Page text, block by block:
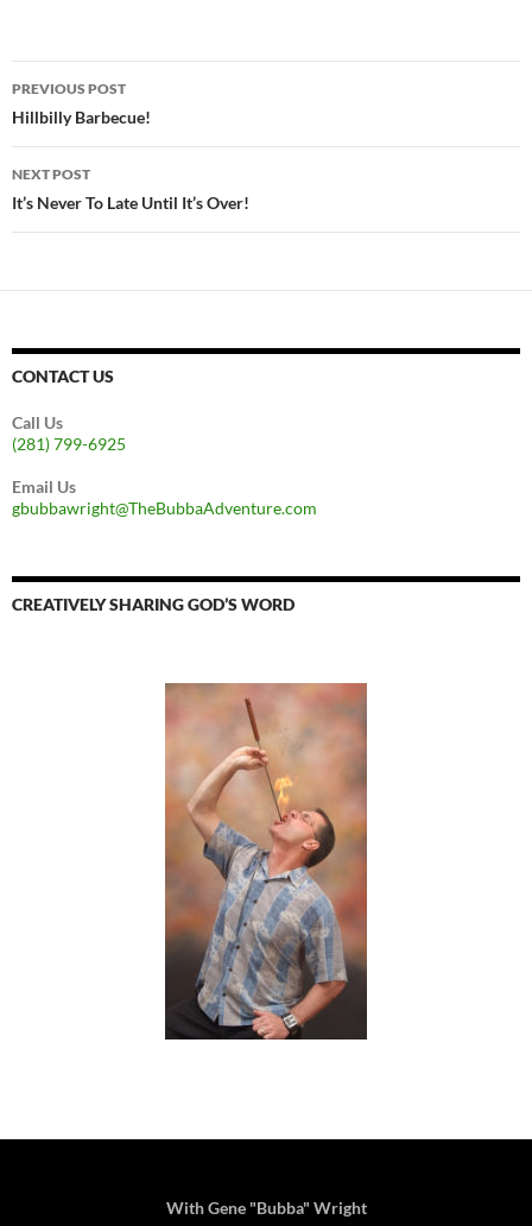
Post
navigation
PREVIOUS POST
Hillbilly Barbecue!
NEXT POST
It’s Never To Late Until It’s Over!
CONTACT US
Call Us
(281) 799-6925
Email Us
gbubbawright@TheBubbaAdventure.com
CREATIVELY SHARING GOD’S WORD
With Gene "Bubba" Wright